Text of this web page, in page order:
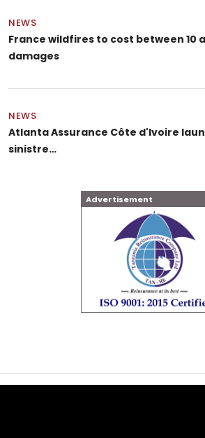
NEWS
France wildfires to cost between 10
damages
NEWS
Atlanta Assurance Côte d'Ivoire
sinistre…
Advertisement